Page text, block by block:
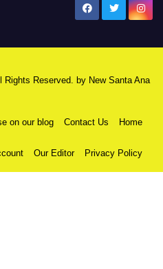
Rights Reserved. by New Santa Ana
on our blog Contact Us Home
Our Editor Privacy Policy